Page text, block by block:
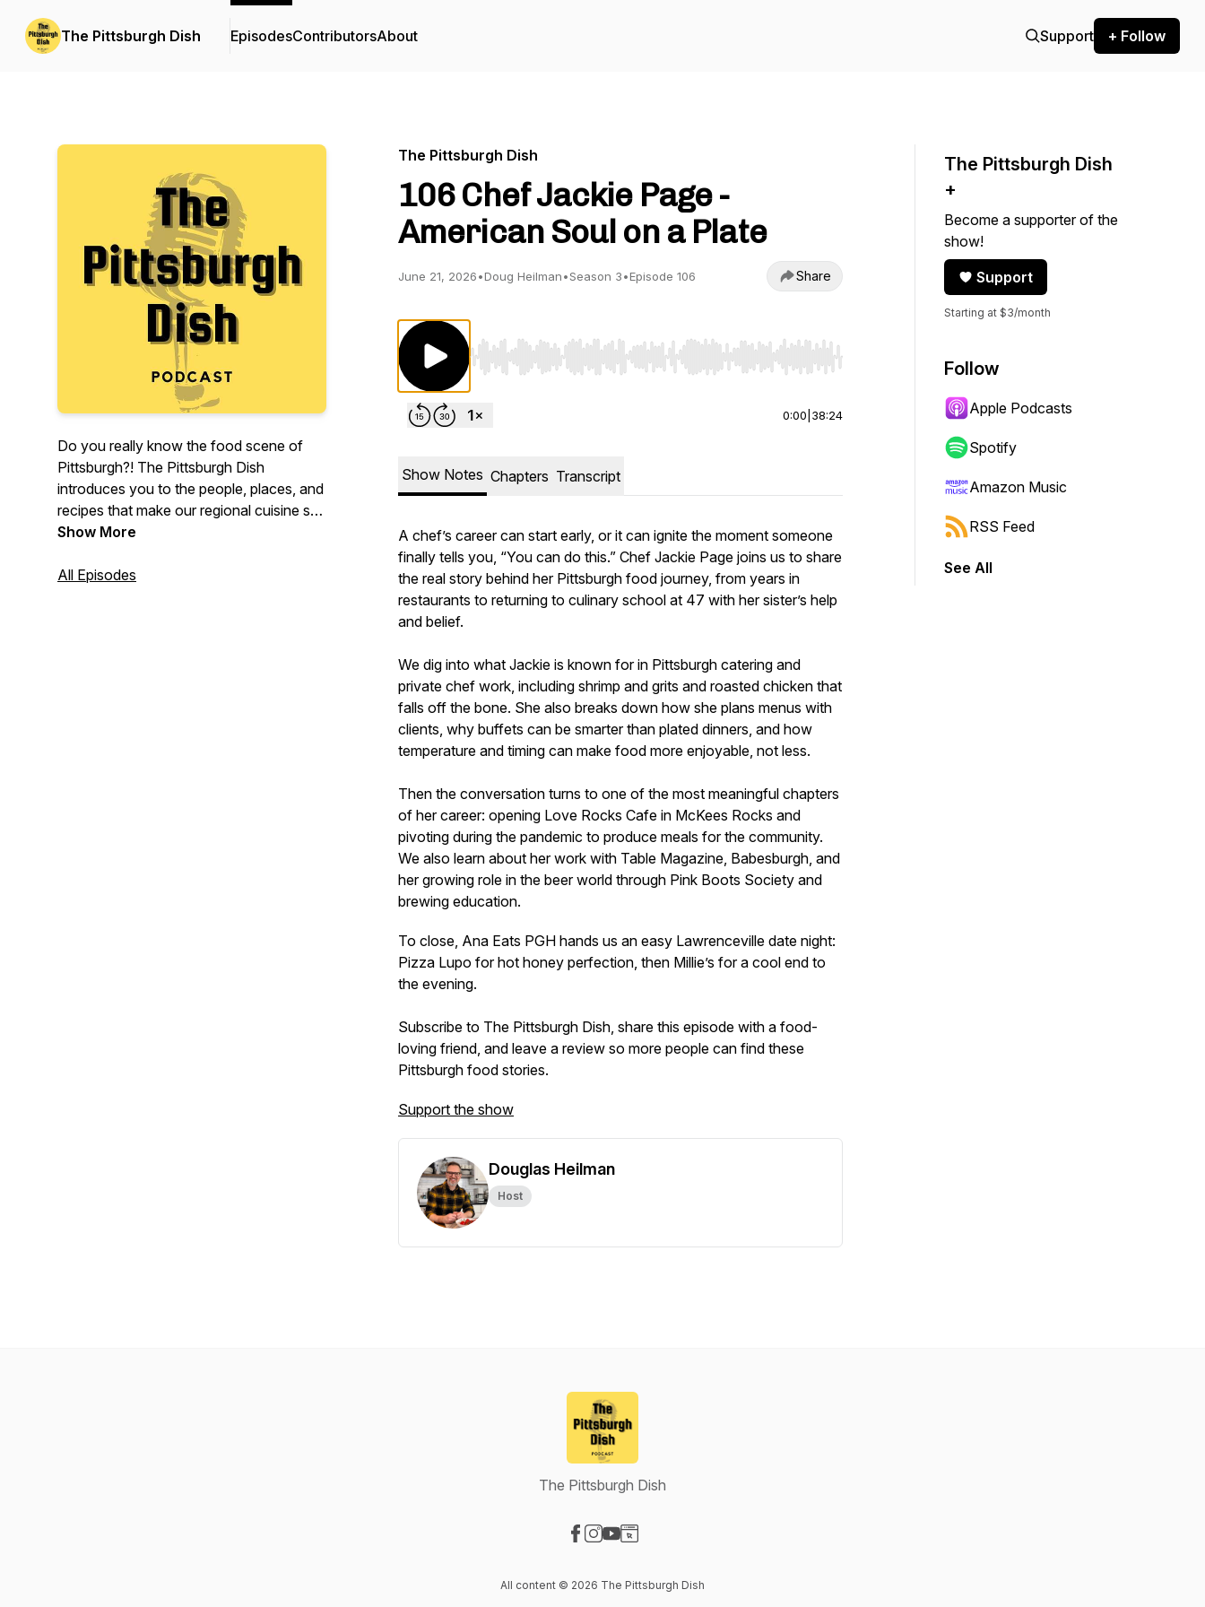
The Pittsburgh Dish EpisodesContributorsAbout Support + Follow
Do you really know the food scene of
Pittsburgh?! The Pittsburgh Dish
introduces you to the people, places, and
recipes that make our regional cuisine so
special. By sharing personal stories,
community recipes, we aim to inspire you
Show More
All Episodes
The Pittsburgh Dish
106 Chef Jackie Page -
American Soul on a Plate
June 21, 2026•Doug Heilman•Season 3•Episode 106 Share
Use Left/Right to seek, Home/End to jump to start or end. Hold shift to jump forward or backward.
0:00 38:24
Show Notes Chapters Transcript
A chef’s career can start early, or it can ignite the moment someone
finally tells you, “You can do this.” Chef Jackie Page joins us to share
the real story behind her Pittsburgh food journey, from years in
restaurants to returning to culinary school at 47 with her sister’s help
and belief.
We dig into what Jackie is known for in Pittsburgh catering and
private chef work, including shrimp and grits and roasted chicken that
falls off the bone. She also breaks down how she plans menus with
clients, why buffets can be smarter than plated dinners, and how
temperature and timing can make food more enjoyable, not less.
Then the conversation turns to one of the most meaningful chapters
of her career: opening Love Rocks Cafe in McKees Rocks and
pivoting during the pandemic to produce meals for the community.
We also learn about her work with Table Magazine, Babesburgh, and
her growing role in the beer world through Pink Boots Society and
brewing education.
To close, Ana Eats PGH hands us an easy Lawrenceville date night:
Pizza Lupo for hot honey perfection, then Millie’s for a cool end to
the evening.
Subscribe to The Pittsburgh Dish, share this episode with a food-
loving friend, and leave a review so more people can find these
Pittsburgh food stories.
Support the show
Douglas Heilman
Host
The Pittsburgh Dish
+
Become a supporter of the
show!
Support
Starting at $3/month
Follow
Apple Podcasts
Spotify
Amazon Music
RSS Feed
See All
The Pittsburgh Dish
All content © 2026 The Pittsburgh Dish